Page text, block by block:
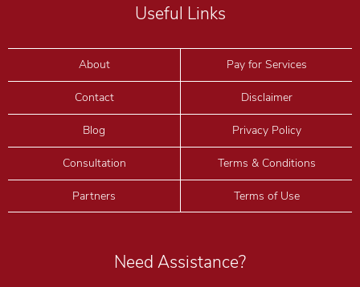
Useful Links
About
Contact
Blog
Consultation
Partners
Pay for Services
Disclaimer
Privacy Policy
Terms & Conditions
Terms of Use
Need Assistance?